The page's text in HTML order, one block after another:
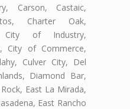
Carson, Castaic,
Charter Oak,
City of Industry,
City of Commerce,
Culver City, Del
Diamond Bar,
East La Mirada,
East Rancho